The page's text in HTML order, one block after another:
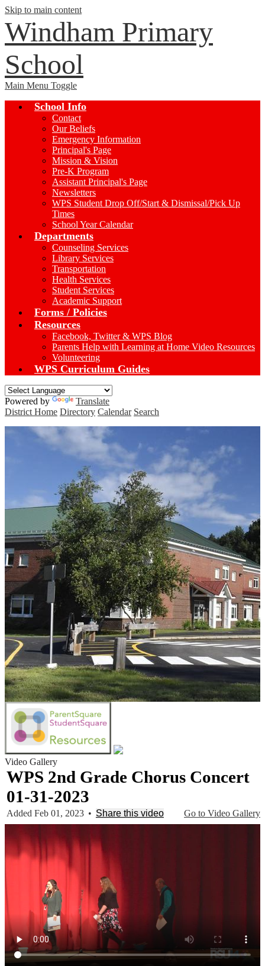
Skip to main content
Windham Primary
School
Main Menu Toggle
School Info
Contact
Our Beliefs
Emergency Information
Principal's Page
Mission & Vision
Pre-K Program
Assistant Principal's Page
Newsletters
WPS Student Drop Off/Start & Dismissal/Pick Up
Times
School Year Calendar
Departments
Counseling Services
Library Services
Transportation
Health Services
Student Services
Academic Support
Forms / Policies
Resources
Facebook, Twitter & WPS Blog
Parents Help with Learning at Home Video Resources
Volunteering
WPS Curriculum Guides
Powered by
Translate
District Home Directory Calendar Search
Video Gallery
WPS 2nd Grade Chorus Concert
01-31-2023
Go to Video Gallery
Added Feb 01, 2023 • Share this video